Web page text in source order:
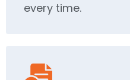
every time.